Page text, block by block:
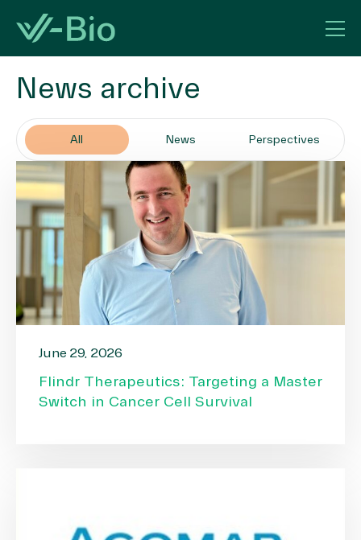
News archive
All News Perspectives
June 29, 2026
Flindr Therapeutics: Targeting a Master
Switch in Cancer Cell Survival